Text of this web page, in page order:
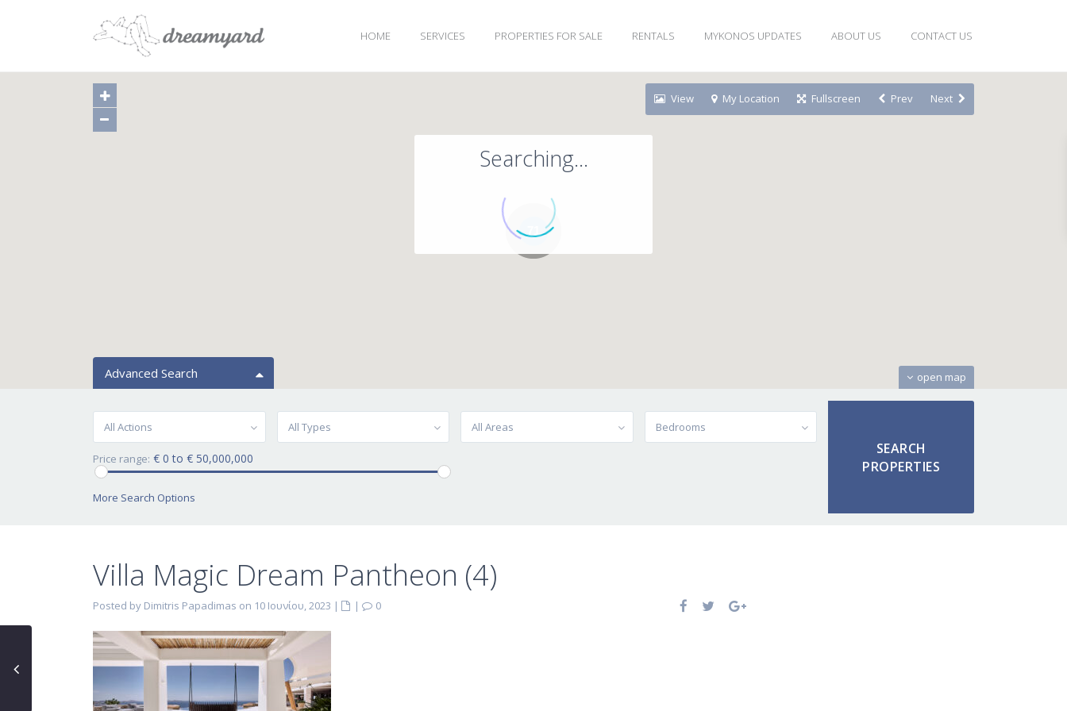
HOME SERVICES PROPERTIES FOR SALE RENTALS MYKONOS UPDATES ABOUT US CONTACT US
Searching...
open map
View My Location Fullscreen Prev Next
Advanced Search
All Actions All Types All Areas Bedrooms
Price range: € 0 to € 50,000,000
More Search Options
Villa Magic Dream Pantheon (4)
Posted by Dimitris Papadimas on 10 Ιουνίου, 2023 | | 0